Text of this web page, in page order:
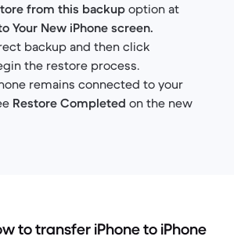
from this backup option at
Your New iPhone screen.
backup and then click
the restore process.
remains connected to your
Restore Completed on the new
to transfer iPhone to iPhone